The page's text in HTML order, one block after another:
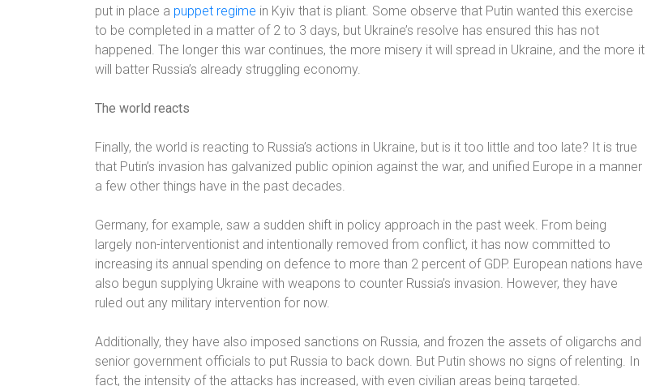
put in place a puppet regime in Kyiv that is pliant. Some observe that Putin wanted this exercise
to be completed in a matter of 2 to 3 days, but Ukraine’s resolve has ensured this has not
happened. The longer this war continues, the more misery it will spread in Ukraine, and the more it
will batter Russia’s already struggling economy.
The world reacts
Finally, the world is reacting to Russia’s actions in Ukraine, but is it too little and too late? It is true
that Putin’s invasion has galvanized public opinion against the war, and unified Europe in a manner
a few other things have in the past decades.
Germany, for example, saw a sudden shift in policy approach in the past week. From being
largely non-interventionist and intentionally removed from conflict, it has now committed to
increasing its annual spending on defence to more than 2 percent of GDP. European nations have
also begun supplying Ukraine with weapons to counter Russia’s invasion. However, they have
ruled out any military intervention for now.
Additionally, they have also imposed sanctions on Russia, and frozen the assets of oligarchs and
senior government officials to put Russia to back down. But Putin shows no signs of relenting. In
fact, the intensity of the attacks has increased, with even civilian areas being targeted.